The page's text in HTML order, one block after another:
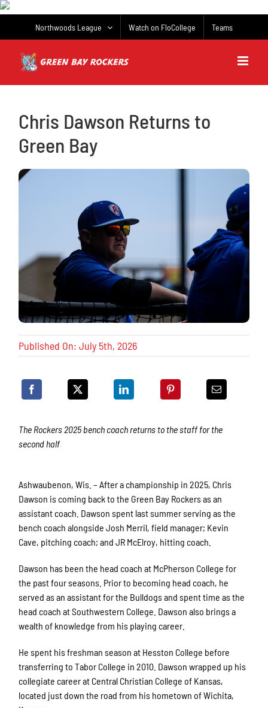
Skip
Northwoods League Watch on FloCollege Teams
Chris Dawson Returns to
Green Bay
Published On: July 5th, 2026
The Rockers 2025 bench coach returns to the staff for the
second half
Ashwaubenon, Wis. – After a championship in 2025, Chris
Dawson is coming back to the Green Bay Rockers as an
assistant coach. Dawson spent last summer serving as the
bench coach alongside Josh Merril, field manager; Kevin
Cave, pitching coach; and JR McElroy, hitting coach.
Dawson has been the head coach at McPherson College for
the past four seasons. Prior to becoming head coach, he
served as an assistant for the Bulldogs and spent time as the
head coach at Southwestern College. Dawson also brings a
wealth of knowledge from his playing career.
He spent his freshman season at Hesston College before
transferring to Tabor College in 2010. Dawson wrapped up his
collegiate career at Central Christian College of Kansas,
located just down the road from his hometown of Wichita,